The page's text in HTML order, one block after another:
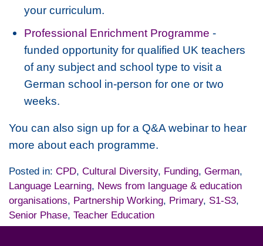
your curriculum.
Professional Enrichment Programme -
funded opportunity for qualified UK teachers
of any subject and school type to visit a
German school in-person for one or two
weeks.
You can also sign up for a Q&A webinar to hear
more about each programme.
Posted in: CPD, Cultural Diversity, Funding, German,
Language Learning, News from language & education
organisations, Partnership Working, Primary, S1-S3,
Senior Phase, Teacher Education